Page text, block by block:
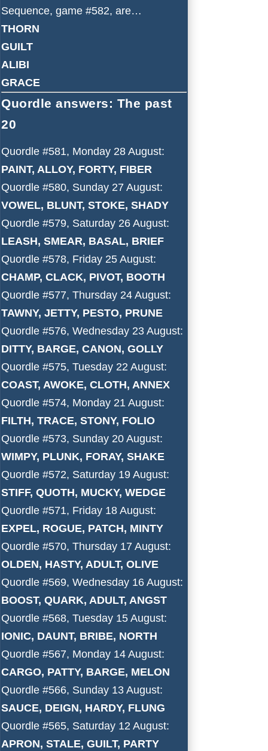
Sequence, game #582, are…
THORN
GUILT
ALIBI
GRACE
Quordle answers: The past
20
Quordle #581, Monday 28 August:
PAINT, ALLOY, FORTY, FIBER
Quordle #580, Sunday 27 August:
VOWEL, BLUNT, STOKE, SHADY
Quordle #579, Saturday 26 August:
LEASH, SMEAR, BASAL, BRIEF
Quordle #578, Friday 25 August:
CHAMP, CLACK, PIVOT, BOOTH
Quordle #577, Thursday 24 August:
TAWNY, JETTY, PESTO, PRUNE
Quordle #576, Wednesday 23 August:
DITTY, BARGE, CANON, GOLLY
Quordle #575, Tuesday 22 August:
COAST, AWOKE, CLOTH, ANNEX
Quordle #574, Monday 21 August:
FILTH, TRACE, STONY, FOLIO
Quordle #573, Sunday 20 August:
WIMPY, PLUNK, FORAY, SHAKE
Quordle #572, Saturday 19 August:
STIFF, QUOTH, MUCKY, WEDGE
Quordle #571, Friday 18 August:
EXPEL, ROGUE, PATCH, MINTY
Quordle #570, Thursday 17 August:
OLDEN, HASTY, ADULT, OLIVE
Quordle #569, Wednesday 16 August:
BOOST, QUARK, ADULT, ANGST
Quordle #568, Tuesday 15 August:
IONIC, DAUNT, BRIBE, NORTH
Quordle #567, Monday 14 August:
CARGO, PATTY, BARGE, MELON
Quordle #566, Sunday 13 August:
SAUCE, DEIGN, HARDY, FLUNG
Quordle #565, Saturday 12 August:
APRON, STALE, GUILT, PARTY